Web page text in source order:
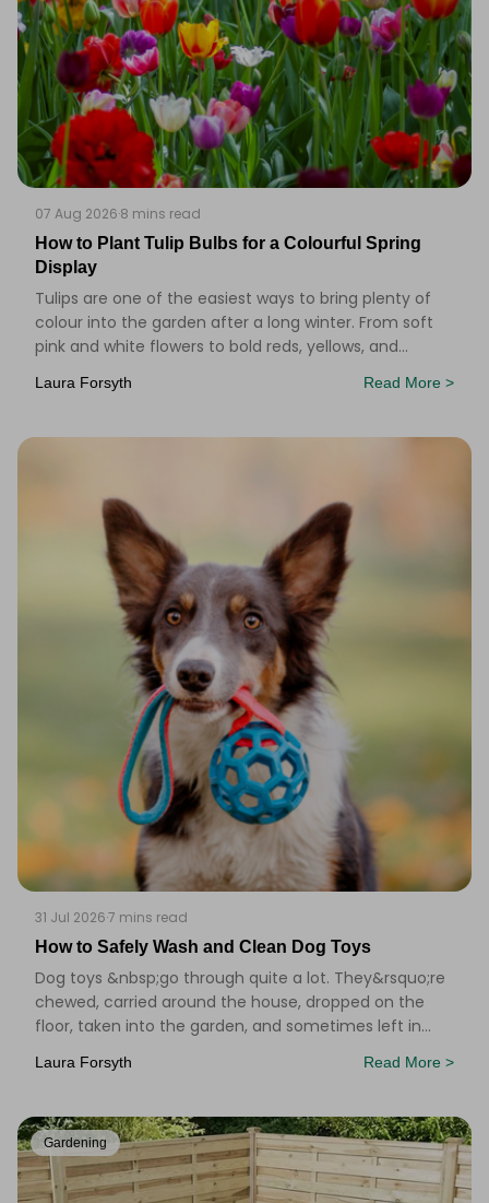
07 Aug 2026·8 mins read
How to Plant Tulip Bulbs for a Colourful Spring
Display
Tulips are one of the easiest ways to bring plenty of
colour into the garden after a long winter. From soft
pink and white flowers to bold reds, yellows, and
Laura Forsyth Read More >
31 Jul 2026·7 mins read
How to Safely Wash and Clean Dog Toys
Dog toys &nbsp;go through quite a lot. They&rsquo;re
chewed, carried around the house, dropped on the
floor, taken into the garden, and sometimes left in
Laura Forsyth Read More >
Gardening